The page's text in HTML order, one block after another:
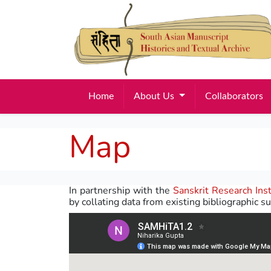
Home About Us Collaborators
Map
In partnership with the Sanskrit Research
by collating data from existing bibliographic